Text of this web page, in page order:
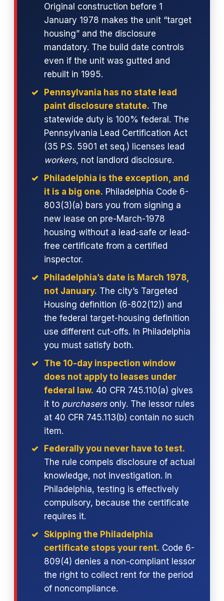
Original construction before 1
January 1978 makes the unit “target
housing” and the disclosure
mandatory. The build date controls
even if the unit was gutted and
rebuilt in 1995.
Pennsylvania has no state lead
paint disclosure statute. The
statewide duty is 100% federal. The
Pennsylvania Lead Certification Act
(35 P.S. 5901 et seq.) licenses lead
workers, not landlord disclosure.
Philadelphia is the exception, and
it is a big one. Philadelphia Code 6-
803(3)(a) bars you from signing a
new lease on pre-March-1978
housing without a lead-safe or lead-
free certificate from a certified
inspector.
Philadelphia’s date is March 1978,
not January. The city’s Targeted
Housing definition (6-802(12)) and
the federal target-housing definition
use different cut-offs. In Philadelphia
you must satisfy both.
The 10-day inspection window
does not apply to leases under
federal law. 40 CFR 745.110(a) gives
it to purchasersonly. The lessor rules
at 40 CFR 745.113(b) contain no such
item.
Federally you never have to test.
The rule compels disclosure of actual
knowledge, not investigation. In
Philadelphia, testing is effectively
compulsory, because the certificate
requires it.
Skipping the Philadelphia
certificate stops your rent. Code 6-
809(4) denies a non-compliant lessor
the right to collect rent for the period
of noncompliance.